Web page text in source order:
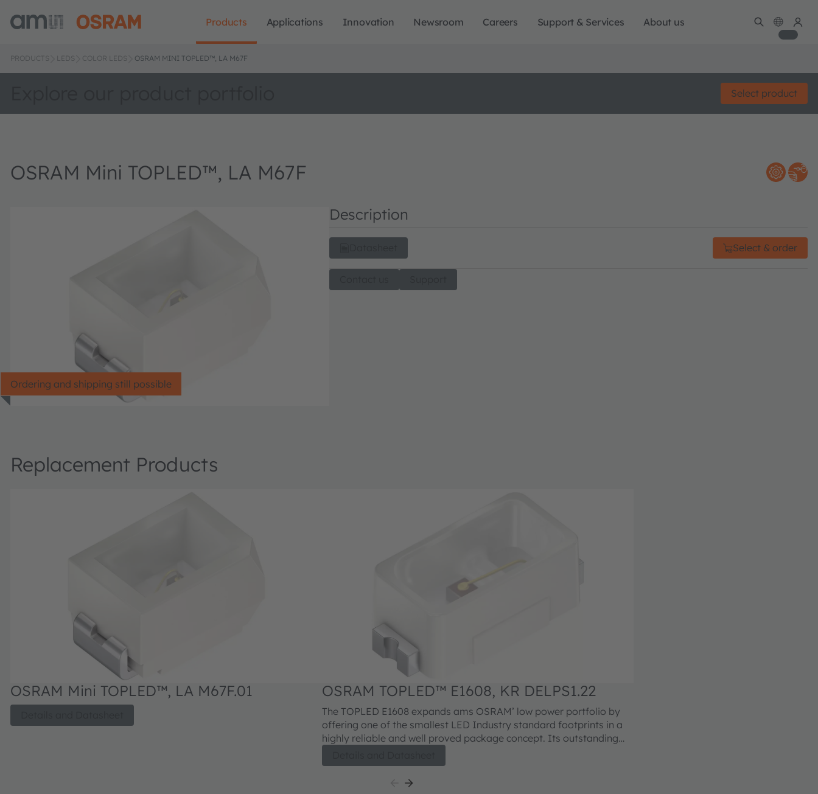
Products Applications Innovation Newsroom Careers Support & Services About us
PRODUCTS LEDS COLOR LEDS OSRAM MINI TOPLED™, LA M67F
Select product
OSRAM Mini TOPLED™, LA M67F
Ordering and shipping still possible
Description
Select & order
Replacement Products
OSRAM Mini TOPLED™, LA M67F.01 OSRAM TOPLED™ E1608, KR DELPS1.22
The TOPLED E1608 expands ams OSRAM’ low power portfolio by
offering one of the smallest LED Industry standard footprints in a
highly reliable and well proved package concept. Its outstanding
automotive interior where a small package design with excellent
reliability is needed. The TOPLED E1608 is available in different